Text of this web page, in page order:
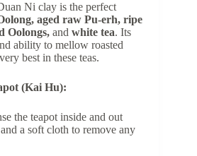
Ni clay is the perfect
aged raw Pu-erh, ripe
Oolongs, and white tea. Its
ability to mellow roasted
best in these teas.
(Kai Hu):
the teapot inside and out
a soft cloth to remove any